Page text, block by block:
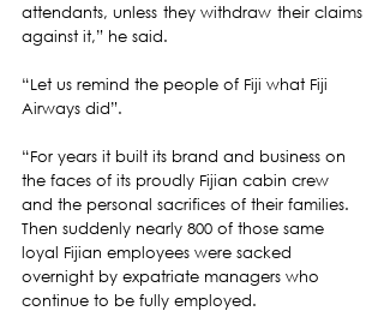
attendants, unless they withdraw their claims
against it,” he said.
“Let us remind the people of Fiji what Fiji
Airways did”.
“For years it built its brand and business on
the faces of its proudly Fijian cabin crew
and the personal sacrifices of their families.
Then suddenly nearly 800 of those same
loyal Fijian employees were sacked
overnight by expatriate managers who
continue to be fully employed.